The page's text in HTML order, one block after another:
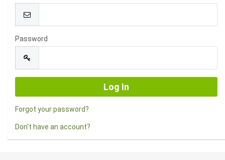
Password
Forgot your password?
Don't have an account?